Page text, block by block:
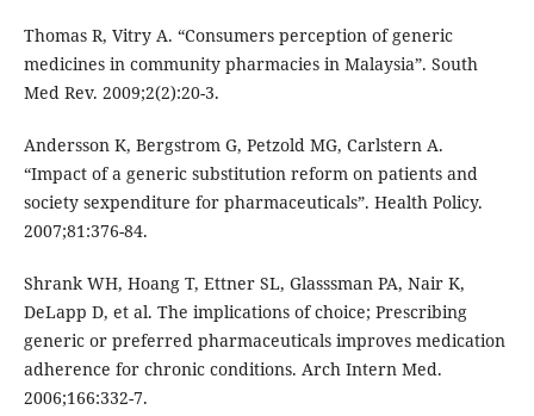
Thomas R, Vitry A. “Consumers perception of generic
medicines in community pharmacies in Malaysia”. South
Med Rev. 2009;2(2):20-3.
Andersson K, Bergstrom G, Petzold MG, Carlstern A.
“Impact of a generic substitution reform on patients and
society sexpenditure for pharmaceuticals”. Health Policy.
2007;81:376-84.
Shrank WH, Hoang T, Ettner SL, Glasssman PA, Nair K,
DeLapp D, et al. The implications of choice; Prescribing
generic or preferred pharmaceuticals improves medication
adherence for chronic conditions. Arch Intern Med.
2006;166:332-7.